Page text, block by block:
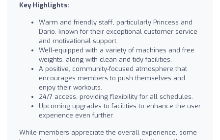
Key Highlights:
Warm and friendly staff, particularly Princess and
Dario, known for their exceptional customer service
and motivational support.
Well-equipped with a variety of machines and free
weights, along with clean and tidy facilities.
A positive, community-focused atmosphere that
encourages members to push themselves and
enjoy their workouts.
24/7 access, providing flexibility for all schedules.
Upcoming upgrades to facilities to enhance the user
experience even further.
While members appreciate the overall experience, some